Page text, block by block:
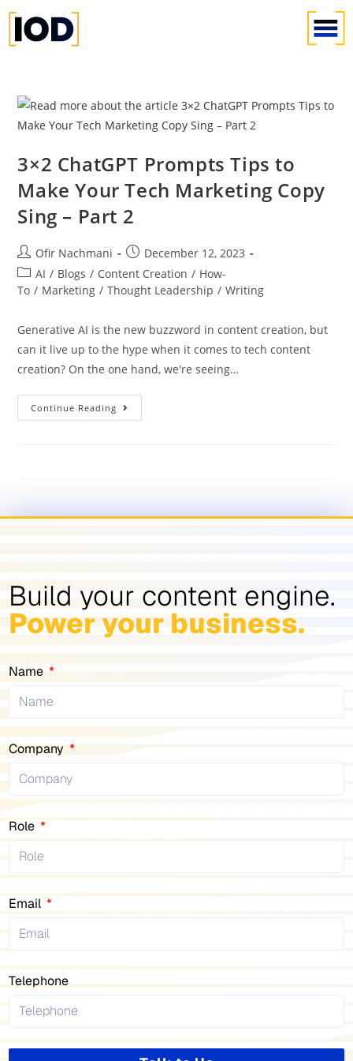
3×2 ChatGPT Prompts Tips to
Make Your Tech Marketing Copy
Sing – Part 2
Ofir Nachmani
December 12, 2023
AI / Blogs / Content Creation / How-
To / Marketing / Thought Leadership / Writing
Generative AI is the new buzzword in content creation, but
can it live up to the hype when it comes to tech content
creation? On the one hand, we're seeing…
Continue Reading
Build your content engine.
Power your business.
Name
Company
Role
Email
Telephone